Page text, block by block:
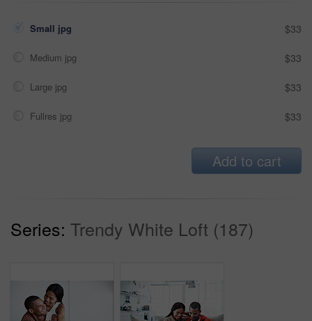
Small jpg $33
Medium jpg $33
Large jpg $33
Fullres jpg $33
Add to cart
Series: Trendy White Loft (187)